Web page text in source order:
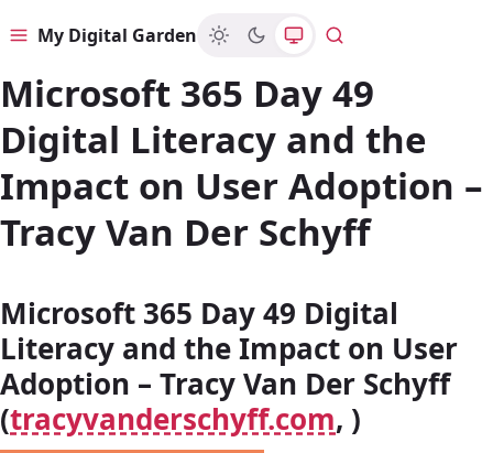
MenuMy Digital Garden Search
Microsoft 365 Day 49
Digital Literacy and the
Impact on User Adoption –
Tracy Van Der Schyff
Microsoft 365 Day 49 Digital
Literacy and the Impact on User
Adoption – Tracy Van Der Schyff
(tracyvanderschyff.com, )